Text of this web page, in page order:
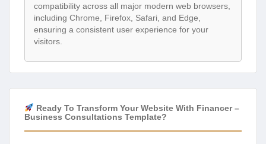
compatibility across all major modern web browsers,
including Chrome, Firefox, Safari, and Edge,
ensuring a consistent user experience for your
visitors.
Ready To Transform Your Website With Financer –
Business Consultations Template?